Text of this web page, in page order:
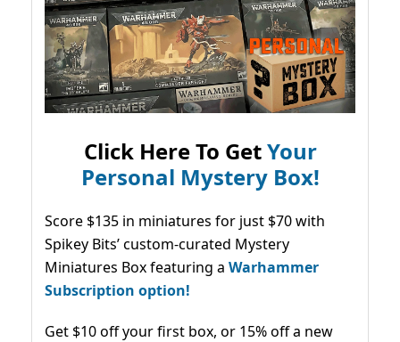
Click Here To GetYour
Personal Mystery Box!
Score $135 in miniatures for just $70 with
Spikey Bits’ custom-curated Mystery
Miniatures Box featuring a Warhammer
Subscription option!
Get $10 off your first box, or 15% off a new